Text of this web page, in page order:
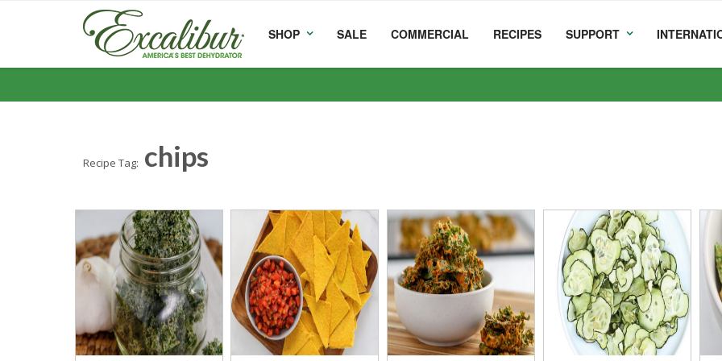
SHOP SALE COMMERCIAL RECIPES SUPPORT
Recipe Tag: chips